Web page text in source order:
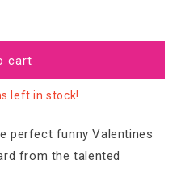
cart
left in stock!
perfect funny Valentines
from the talented